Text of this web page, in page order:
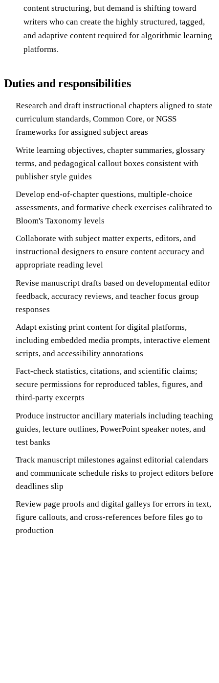
content structuring, but demand is shifting toward
writers who can create the highly structured, tagged,
and adaptive content required for algorithmic learning
platforms.
Duties and responsibilities
Research and draft instructional chapters aligned to state
curriculum standards, Common Core, or NGSS
frameworks for assigned subject areas
Write learning objectives, chapter summaries, glossary
terms, and pedagogical callout boxes consistent with
publisher style guides
Develop end-of-chapter questions, multiple-choice
assessments, and formative check exercises calibrated to
Bloom's Taxonomy levels
Collaborate with subject matter experts, editors, and
instructional designers to ensure content accuracy and
appropriate reading level
Revise manuscript drafts based on developmental editor
feedback, accuracy reviews, and teacher focus group
responses
Adapt existing print content for digital platforms,
including embedded media prompts, interactive element
scripts, and accessibility annotations
Fact-check statistics, citations, and scientific claims;
secure permissions for reproduced tables, figures, and
third-party excerpts
Produce instructor ancillary materials including teaching
guides, lecture outlines, PowerPoint speaker notes, and
test banks
Track manuscript milestones against editorial calendars
and communicate schedule risks to project editors before
deadlines slip
Review page proofs and digital galleys for errors in text,
figure callouts, and cross-references before files go to
production